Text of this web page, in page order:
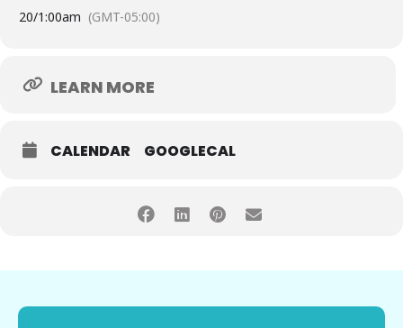
20/1:00am (GMT-05:00)
LEARN MORE
CALENDAR GOOGLECAL